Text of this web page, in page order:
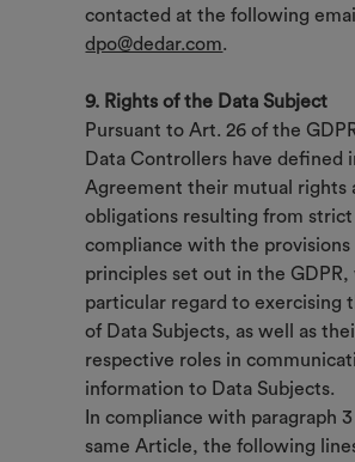
contacted at the following
dpo@dedar.com.
9. Rights of the Data Subject
Pursuant to Art. 26 of the
Data Controllers have defined
Agreement their mutual rights
obligations resulting from strict
compliance with the provisions
principles set out in the GDPR,
particular regard to exercising
of Data Subjects, as well as
respective roles in
information to Data Subjects.
In compliance with paragraph
same Article, the following